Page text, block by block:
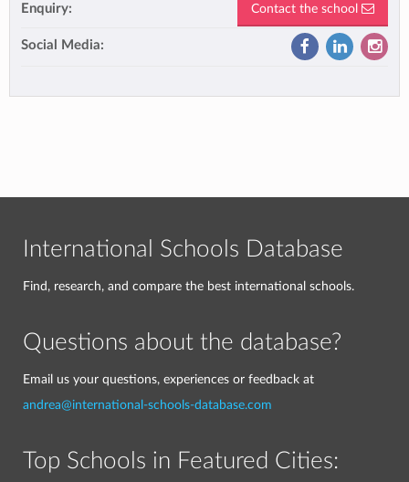
Enquiry: Contact the school
Social Media:
International Schools Database
Find, research, and compare the best international schools.
Questions about the database?
Email us your questions, experiences or feedback at
andrea@international-schools-database.com
Top Schools in Featured Cities: